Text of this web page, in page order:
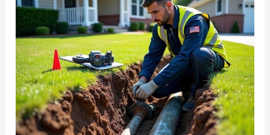
Waterline
Replacement
Near
You?
Here’s
What
Local
Experts